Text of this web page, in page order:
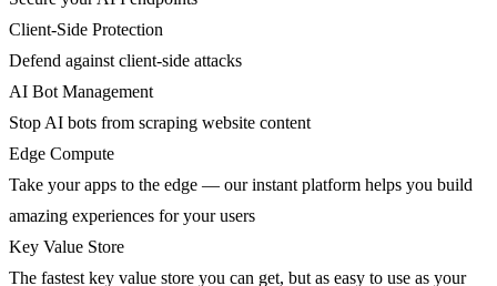
Client-Side Protection
Defend against client-side attacks
AI Bot Management
Stop AI bots from scraping website content
Edge Compute
Take your apps to the edge — our instant platform helps you build
amazing experiences for your users
Key Value Store
The fastest key value store you can get, but as easy to use as your